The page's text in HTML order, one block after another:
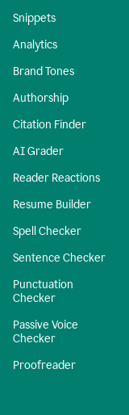
Snippets
Analytics
Brand Tones
Authorship
Citation Finder
AI Grader
Reader Reactions
Resume Builder
Spell Checker
Sentence Checker
Punctuation
Checker
Passive Voice
Checker
Proofreader